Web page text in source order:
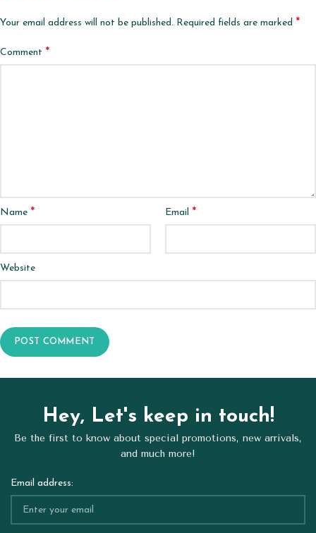
Your email address will not be published. Required fields are marked *
Comment *
Name * Email *
Website
Hey, Let's keep in touch!
Be the first to know about special promotions, new arrivals,
and much more!
Email address: